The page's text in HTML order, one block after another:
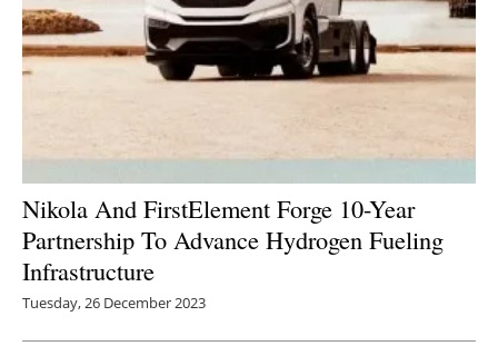
Nikola And FirstElement Forge 10-Year
Partnership To Advance Hydrogen Fueling
Infrastructure
Tuesday, 26 December 2023